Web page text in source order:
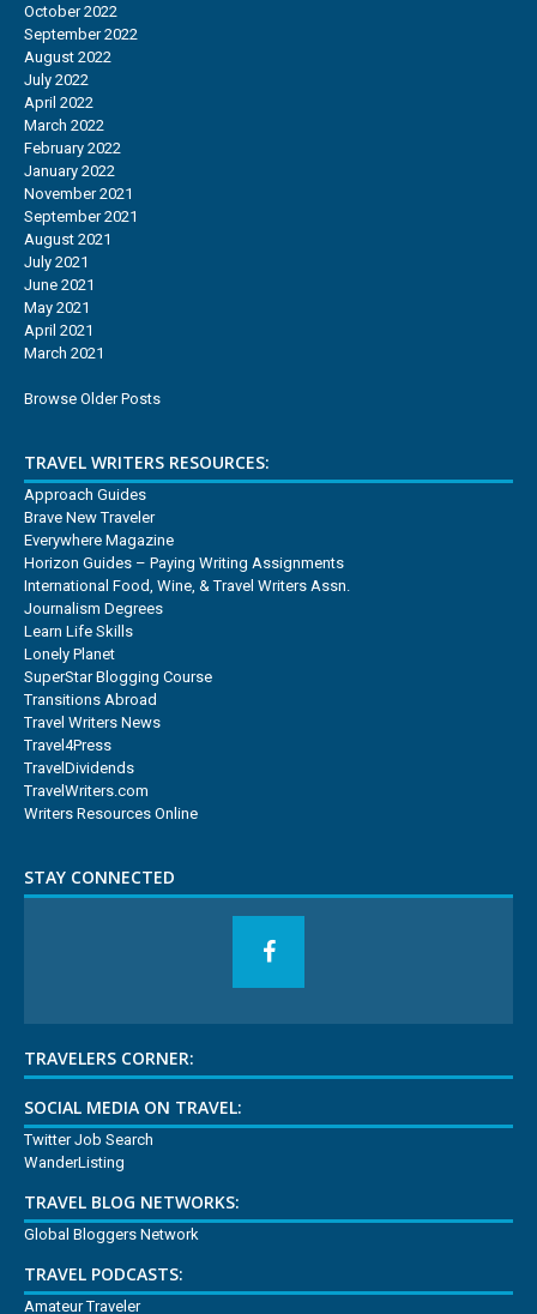
October 2022
September 2022
August 2022
July 2022
April 2022
March 2022
February 2022
January 2022
November 2021
September 2021
August 2021
July 2021
June 2021
May 2021
April 2021
March 2021
Browse Older Posts
TRAVEL WRITERS RESOURCES:
Approach Guides
Brave New Traveler
Everywhere Magazine
Horizon Guides – Paying Writing Assignments
International Food, Wine, & Travel Writers Assn.
Journalism Degrees
Learn Life Skills
Lonely Planet
SuperStar Blogging Course
Transitions Abroad
Travel Writers News
Travel4Press
TravelDividends
TravelWriters.com
Writers Resources Online
STAY CONNECTED
TRAVELERS CORNER:
SOCIAL MEDIA ON TRAVEL:
Twitter Job Search
WanderListing
TRAVEL BLOG NETWORKS:
Global Bloggers Network
TRAVEL PODCASTS:
Amateur Traveler